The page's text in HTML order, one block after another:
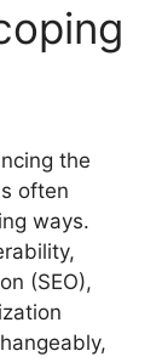
the
often
ways.
(SEO),